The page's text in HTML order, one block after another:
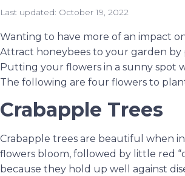
Last updated: October 19, 2022
Wanting to have more of an impact
Attract honeybees to your garden
Putting your flowers in a sunny spot
The following are four flowers to
Crabapple Trees
Crabapple trees are beautiful when
flowers bloom, followed by little red
because they hold up well against